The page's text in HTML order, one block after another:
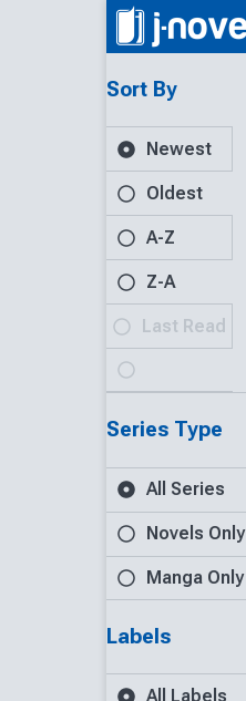
Sort By
Newest
Oldest
A-Z
Z-A
Last Read
Series Type
All Series
Novels Only
Manga Only
Labels
All Labels